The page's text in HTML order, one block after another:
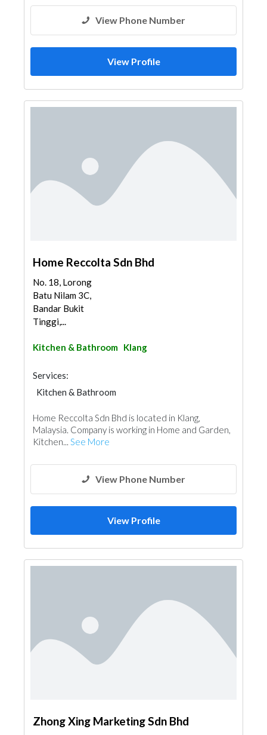
View Phone Number
View Profile
Home Reccolta Sdn Bhd
No. 18, Lorong
Batu Nilam 3C,
Bandar Bukit
Tinggi,...
Kitchen & Bathroom Klang
Services:
Kitchen & Bathroom
Home Reccolta Sdn Bhd is located in Klang,
Malaysia. Company is working in Home and Garden,
Kitchen... See More
View Phone Number
View Profile
Zhong Xing Marketing Sdn Bhd